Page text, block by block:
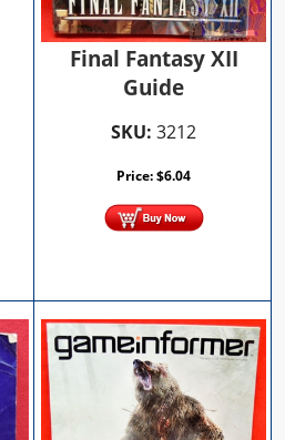
Final Fantasy XII
Guide
SKU: 3212
Price:$6.04